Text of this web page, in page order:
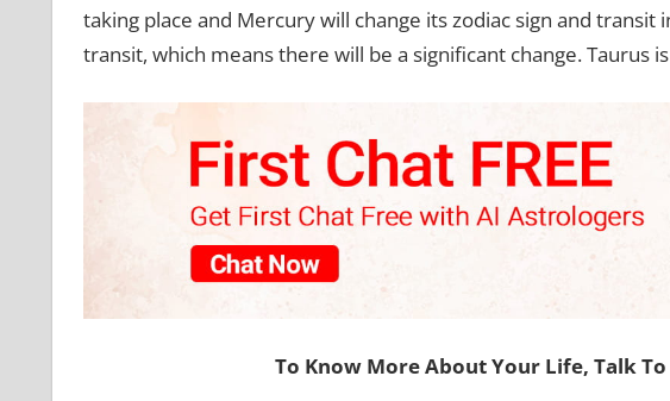
taking place and Mercury will change its zodiac sign and transit
transit, which means there will be a significant change. Taurus
To Know More About Your Life, Talk To